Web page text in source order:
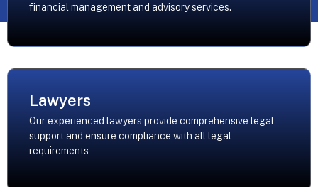
financial management and advisory services.
Lawyers
Our experienced lawyers provide comprehensive legal
support and ensure compliance with all legal
requirements